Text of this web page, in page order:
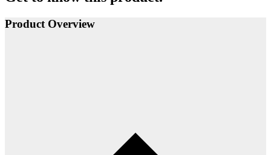
Product Overview